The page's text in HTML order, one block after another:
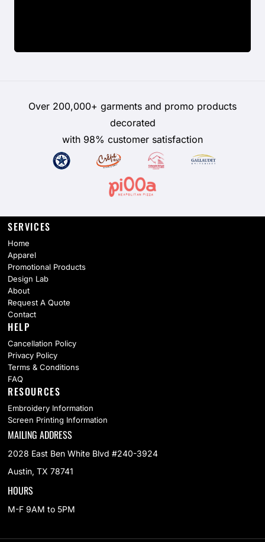
Over 200,000+ garments and promo products
decorated
with 98% customer satisfaction
SERVICES
Home
Apparel
Promotional Products
Design Lab
About
Request A Quote
Contact
HELP
Cancellation Policy
Privacy Policy
Terms & Conditions
FAQ
RESOURCES
Embroidery Information
Screen Printing Information
MAILING ADDRESS
2028 East Ben White Blvd #240-3924
Austin, TX 78741
HOURS
M-F 9AM to 5PM